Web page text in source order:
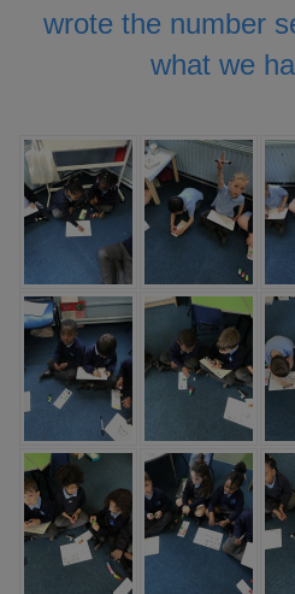
wrote the number
what we